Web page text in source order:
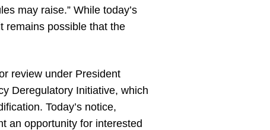
may raise.” While today’s
remains possible that the
review under President
Deregulatory Initiative, which
Today’s notice,
an opportunity for interested